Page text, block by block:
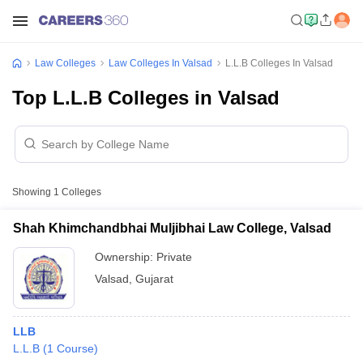
Law Colleges Law Colleges In Valsad L.L.B Colleges In Valsad
Top L.L.B Colleges in Valsad
Showing 1 Colleges
Shah Khimchandbhai Muljibhai Law College, Valsad
Ownership: Private
Valsad Gujarat
LLB
L.L.B (1 Course)